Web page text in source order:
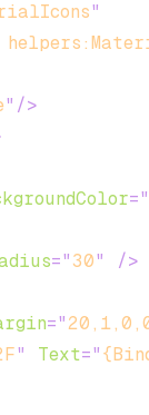
"
" />
="
=" 30"
/>
="
" Text="